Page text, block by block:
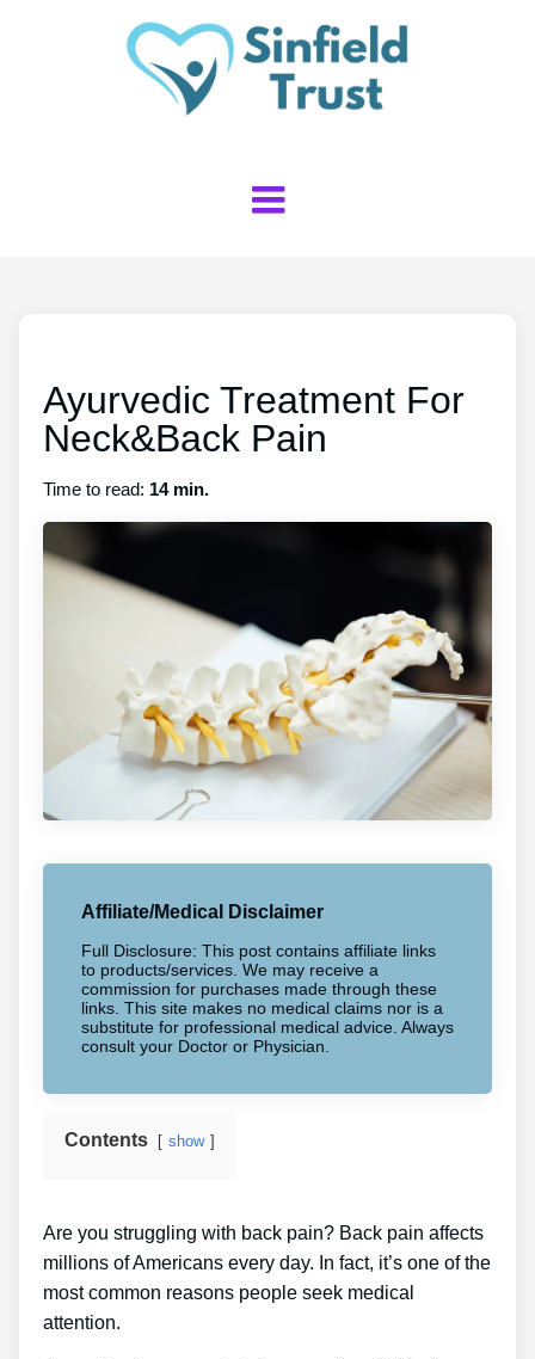
Ayurvedic Treatment For
Neck&Back Pain
Time to read: 14 min.
Affiliate/Medical Disclaimer
Full Disclosure: This post contains affiliate links
to products/services. We may receive a
commission for purchases made through these
links. This site makes no medical claims nor is a
substitute for professional medical advice. Always
consult your Doctor or Physician.
Contents show
Are you struggling with back pain? Back pain affects
millions of Americans every day. In fact, it’s one of the
most common reasons people seek medical
attention.